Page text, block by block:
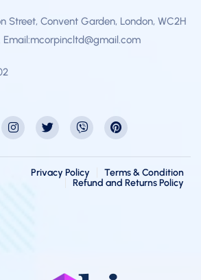
Street, Convent Garden, London, WC2H
Email:mcorpincltd@gmail.com
Privacy Policy
Terms & Condition
Refund and Returns Policy